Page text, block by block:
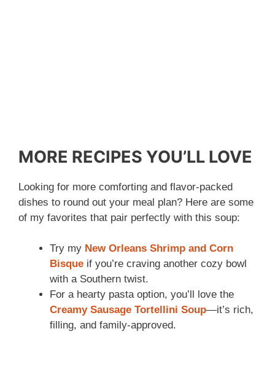
MORE RECIPES YOU’LL LOVE
Looking for more comforting and flavor-packed
dishes to round out your meal plan? Here are some
of my favorites that pair perfectly with this soup:
Try my New Orleans Shrimp and Corn
Bisque if you’re craving another cozy bowl
with a Southern twist.
For a hearty pasta option, you’ll love the
Creamy Sausage Tortellini Soup—it’s rich,
filling, and family-approved.